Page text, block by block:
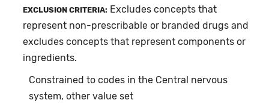
EXCLUSION CRITERIA: Excludes concepts that
represent non-prescribable or branded drugs and
excludes concepts that represent components or
ingredients.
Constrained to codes in the Central nervous
system, other value set